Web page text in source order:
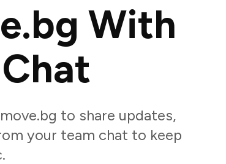
With
to share updates,
your team chat to keep